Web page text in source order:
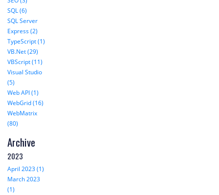
SQL (6)
SQL Server
Express (2)
TypeScript (1)
VB.Net (29)
VBScript (11)
Visual Studio
(5)
Web API (1)
WebGrid (16)
WebMatrix
(80)
Archive
2023
April 2023 (1)
March 2023
(1)